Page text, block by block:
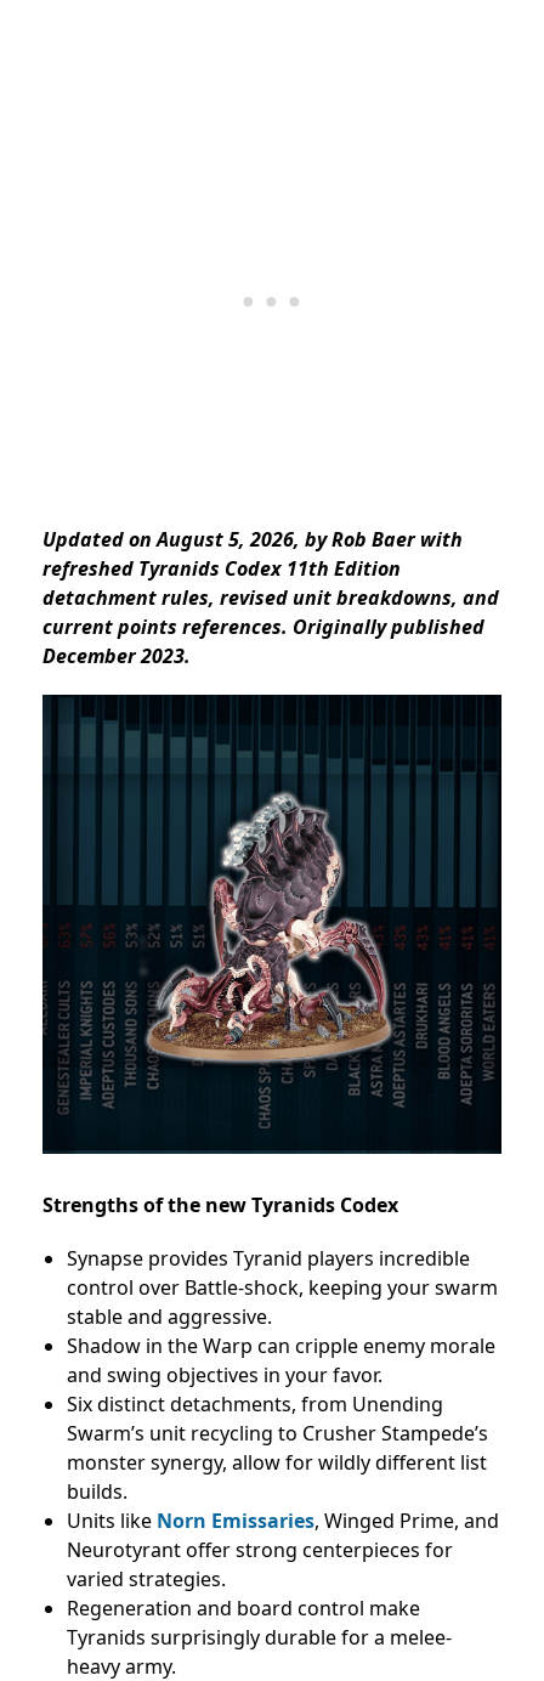
Updated on August 5, 2026, by Rob Baer with
refreshed Tyranids Codex 11th Edition
detachment rules, revised unit breakdowns, and
current points references. Originally published
December 2023.
Strengths of the new Tyranids Codex
Synapse provides Tyranid players incredible
control over Battle-shock, keeping your swarm
stable and aggressive.
Shadow in the Warp can cripple enemy morale
and swing objectives in your favor.
Six distinct detachments, from Unending
Swarm’s unit recycling to Crusher Stampede’s
monster synergy, allow for wildly different list
builds.
Units like Norn Emissaries, Winged Prime, and
Neurotyrant offer strong centerpieces for
varied strategies.
Regeneration and board control make
Tyranids surprisingly durable for a melee-
heavy army.